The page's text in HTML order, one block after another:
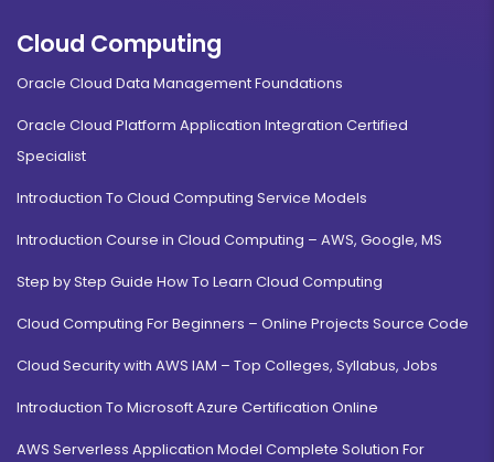
Cloud Computing
Oracle Cloud Data Management Foundations
Oracle Cloud Platform Application Integration Certified
Specialist
Introduction To Cloud Computing Service Models
Introduction Course in Cloud Computing – AWS, Google, MS
Step by Step Guide How To Learn Cloud Computing
Cloud Computing For Beginners – Online Projects Source Code
Cloud Security with AWS IAM – Top Colleges, Syllabus, Jobs
Introduction To Microsoft Azure Certification Online
AWS Serverless Application Model Complete Solution For